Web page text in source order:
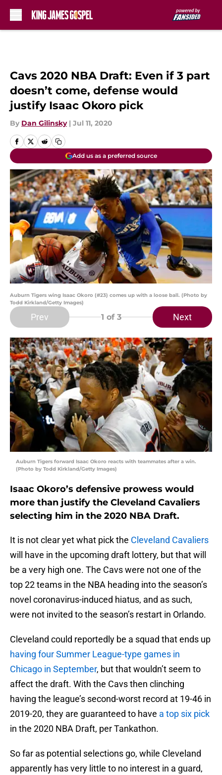
Cavs 2020 NBA Draft: Even if 3 part
doesn’t come, defense would
justify Isaac Okoro pick
By Dan Gilinsky | Jul 11, 2020
Add us as a preferred source
Auburn Tigers wing Isaac Okoro (#23) comes up with a loose ball. (Photo by
Todd Kirkland/Getty Images)
Prev 1 of 3 Next
Auburn Tigers forward Isaac Okoro reacts with teammates after a win.
(Photo by Todd Kirkland/Getty Images)
Isaac Okoro’s defensive prowess would
more than justify the Cleveland Cavaliers
selecting him in the 2020 NBA Draft.
It is not clear yet what pick the Cleveland Cavaliers
will have in the upcoming draft lottery, but that will
be a very high one. The Cavs were not one of the
top 22 teams in the NBA heading into the season’s
novel coronavirus-induced hiatus, and as such,
were not invited to the season’s restart in Orlando.
Cleveland could reportedly be a squad that ends up
having four Summer League-type games in
Chicago in September, but that wouldn’t seem to
affect the draft. With the Cavs then clinching
having the league’s second-worst record at 19-46 in
2019-20, they are guaranteed to have a top six pick
in the 2020 NBA Draft, per Tankathon.
So far as potential selections go, while Cleveland
apparently has very little to no interest in a guard,